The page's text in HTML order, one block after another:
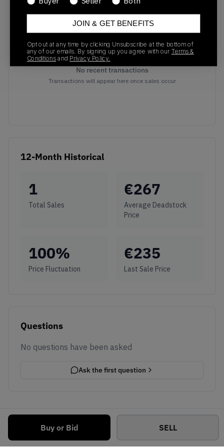
Buy or Bid SELL
No recent transactions
Transactions will appear here once sales occur
12-Month Historical
1
Total Sales
€267
Average Deadstock
Price
100%
Price Fluctuation
€235
Last Sale Price
Questions
No questions have been asked
Ask the first question
JOIN & GET BENEFITS
Opt out at any time by clicking Unsubscribe at the bottom of
any of our emails. By signing up you agree with our Terms &
Conditions and Privacy Policy.